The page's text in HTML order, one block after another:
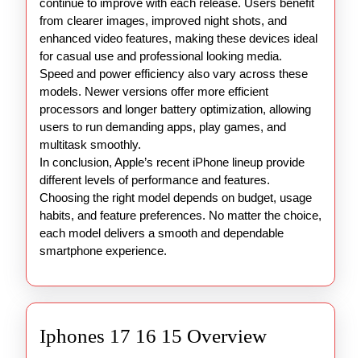
continue to improve with each release. Users benefit
from clearer images, improved night shots, and
enhanced video features, making these devices ideal
for casual use and professional looking media.
Speed and power efficiency also vary across these
models. Newer versions offer more efficient
processors and longer battery optimization, allowing
users to run demanding apps, play games, and
multitask smoothly.
In conclusion, Apple’s recent iPhone lineup provide
different levels of performance and features.
Choosing the right model depends on budget, usage
habits, and feature preferences. No matter the choice,
each model delivers a smooth and dependable
smartphone experience.
Iphones 17 16 15 OverviewIphones